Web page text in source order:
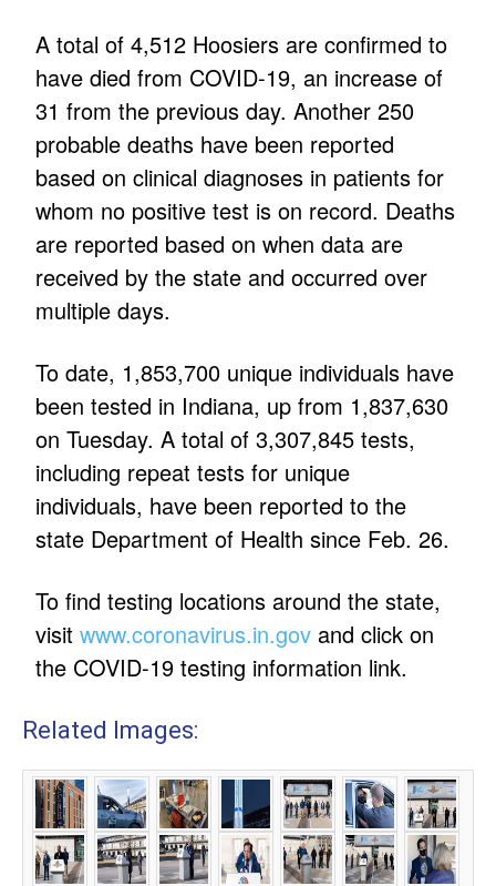
A total of 4,512 Hoosiers are confirmed to
have died from COVID-19, an increase of
31 from the previous day. Another 250
probable deaths have been reported
based on clinical diagnoses in patients for
whom no positive test is on record. Deaths
are reported based on when data are
received by the state and occurred over
multiple days.
To date, 1,853,700 unique individuals have
been tested in Indiana, up from 1,837,630
on Tuesday. A total of 3,307,845 tests,
including repeat tests for unique
individuals, have been reported to the
state Department of Health since Feb. 26.
To find testing locations around the state,
visitwww.coronavirus.in.gov and click on
the COVID-19 testing information link.
Related Images: